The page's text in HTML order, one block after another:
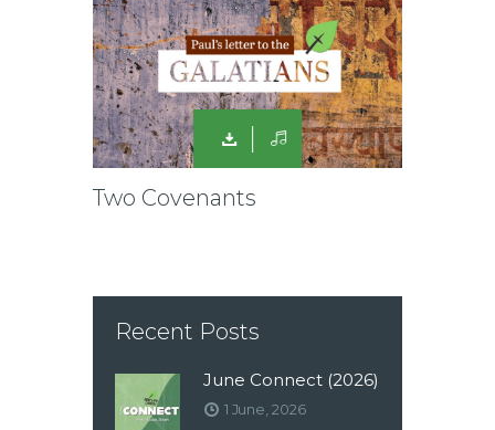
Two Covenants
Recent Posts
June Connect (2026)
1 June, 2026